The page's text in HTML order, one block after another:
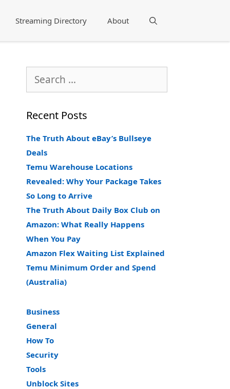
Streaming Directory About
Search
Recent Posts
The Truth About eBay’s Bullseye
Deals
Temu Warehouse Locations
Revealed: Why Your Package Takes
So Long to Arrive
The Truth About Daily Box Club on
Amazon: What Really Happens
When You Pay
Amazon Flex Waiting List Explained
Temu Minimum Order and Spend
(Australia)
Business
General
How To
Security
Tools
Unblock Sites